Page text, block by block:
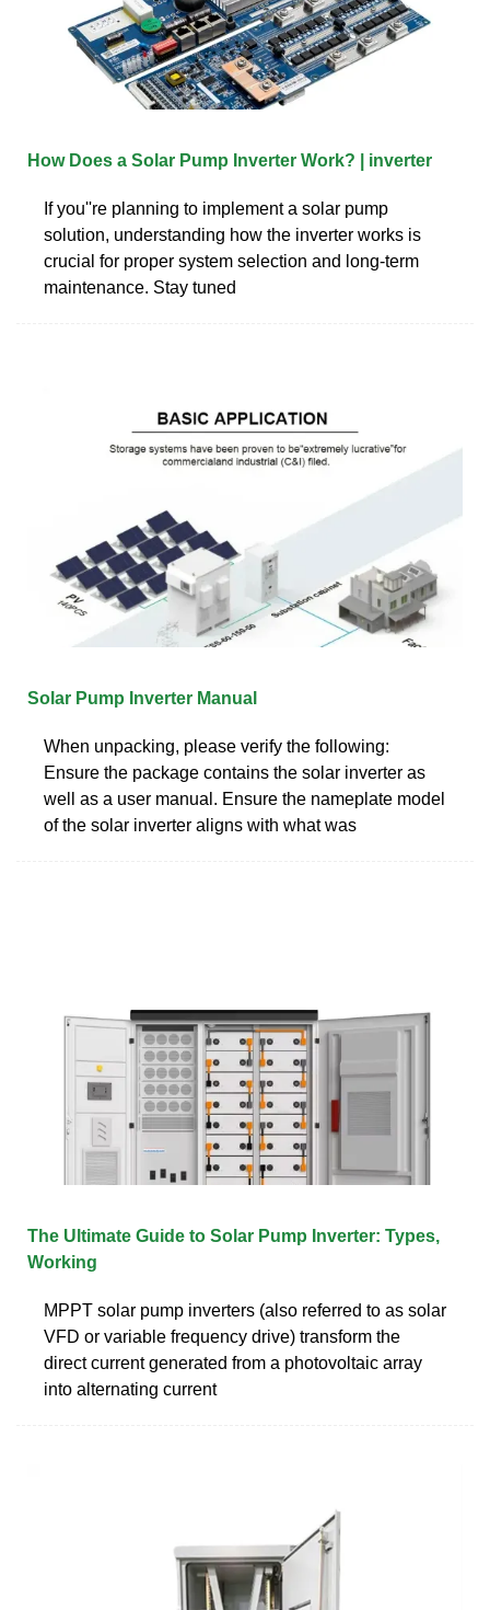
How Does a Solar Pump Inverter Work? | inverter
If you''re planning to implement a solar pump
solution, understanding how the inverter works is
crucial for proper system selection and long-term
maintenance. Stay tuned
Solar Pump Inverter Manual
When unpacking, please verify the following:
Ensure the package contains the solar inverter as
well as a user manual. Ensure the nameplate model
of the solar inverter aligns with what was
The Ultimate Guide to Solar Pump Inverter: Types,
Working
MPPT solar pump inverters (also referred to as solar
VFD or variable frequency drive) transform the
direct current generated from a photovoltaic array
into alternating current